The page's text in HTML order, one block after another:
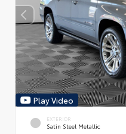
Play Video
EXTERIOR
Satin Steel Metallic